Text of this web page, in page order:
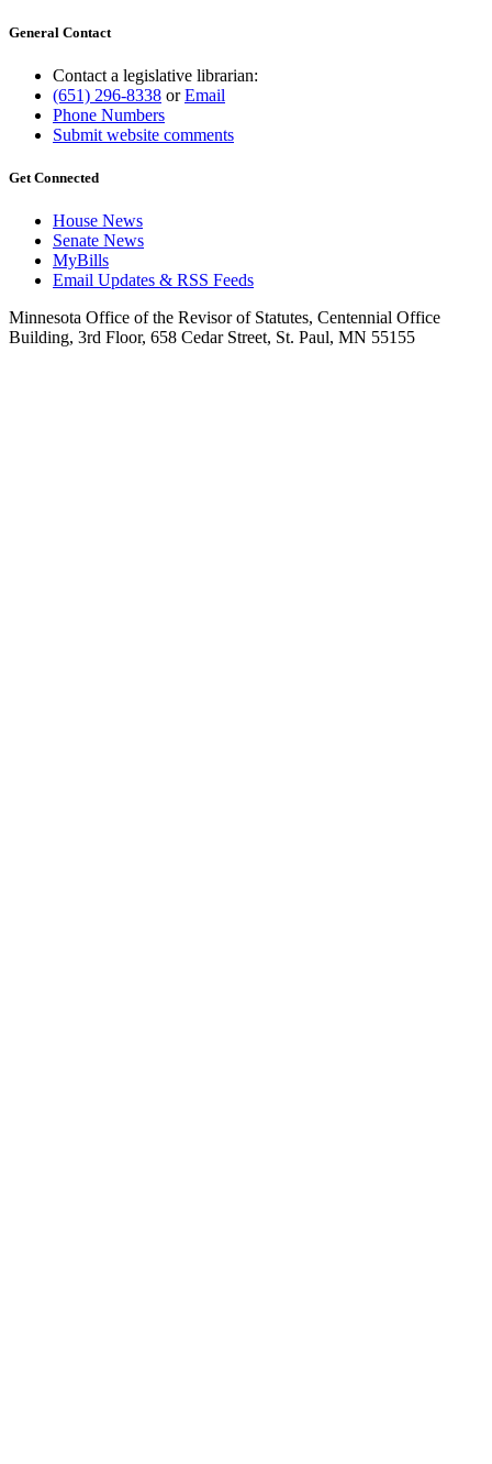
General Contact
Contact a legislative librarian:
(651) 296-8338 orEmail
Phone Numbers
Submit website comments
Get Connected
House News
Senate News
MyBills
Email Updates & RSS Feeds
Minnesota Office of the Revisor of Statutes, Centennial Office
Building, 3rd Floor, 658 Cedar Street, St. Paul, MN 55155